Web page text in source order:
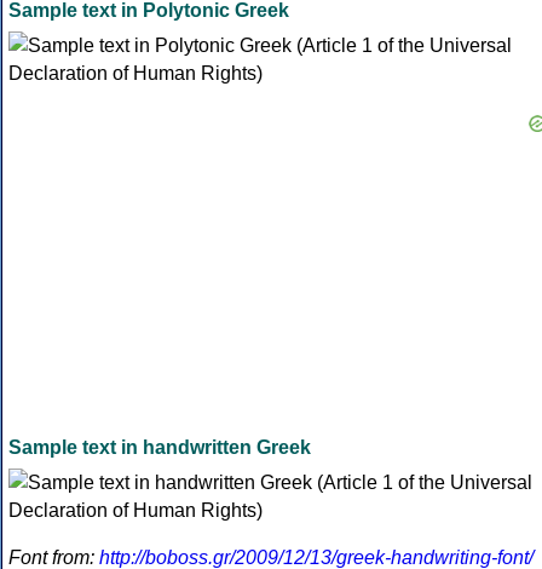
Sample text in Polytonic Greek
Sample text in handwritten Greek
Font from: http://boboss.gr/2009/12/13/greek-handwriting-font/